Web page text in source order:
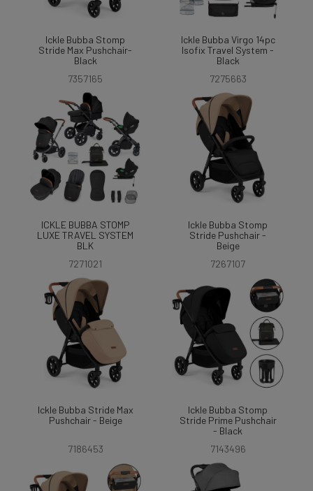
Ickle Bubba Stomp
Stride Max Pushchair-
Black
7357165
Ickle Bubba Virgo 14pc
Isofix Travel System -
Black
7275663
ICKLE BUBBA STOMP
LUXE TRAVEL SYSTEM
BLK
7271021
Ickle Bubba Stomp
Stride Pushchair -
Beige
7267107
Ickle Bubba Stride Max
Pushchair - Beige
7186453
Ickle Bubba Stomp
Stride Prime Pushchair
- Black
7143496